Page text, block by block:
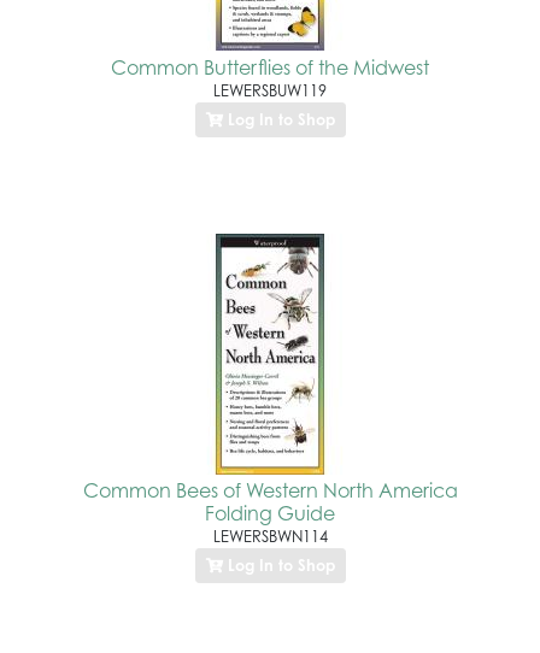
Common Butterflies of the Midwest
LEWERSBUW119
Log In to Shop
Common Bees of Western North America
Folding Guide
LEWERSBWN114
Log In to Shop